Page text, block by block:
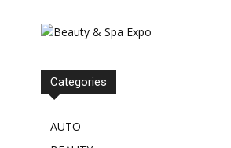
Categories
AUTO